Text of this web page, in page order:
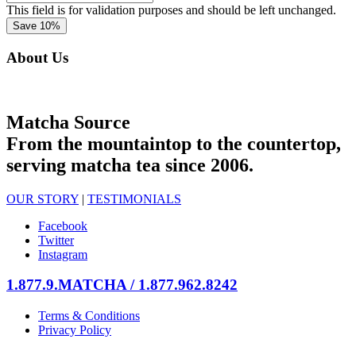
This field is for validation purposes and should be left unchanged.
About Us
Matcha Source
From the mountaintop to the countertop,
serving matcha tea since 2006.
OUR STORY | TESTIMONIALS
Facebook
Twitter
Instagram
1.877.9.MATCHA / 1.877.962.8242
Terms & Conditions
Privacy Policy